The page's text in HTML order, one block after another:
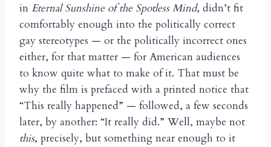
in Eternal Sunshine of the Spotless Mind, didn’t fit
comfortably enough into the politically correct
gay stereotypes — or the politically incorrect ones
either, for that matter — for American audiences
to know quite what to make of it. That must be
why the film is prefaced with a printed notice that
“This really happened” — followed, a few seconds
later, by another: “It really did.” Well, maybe not
this, precisely, but something near enough to it